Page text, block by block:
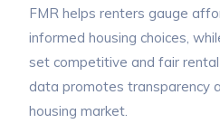
FMR helps renters gauge
informed housing choices,
set competitive and fair rental
data promotes transparency
housing market.